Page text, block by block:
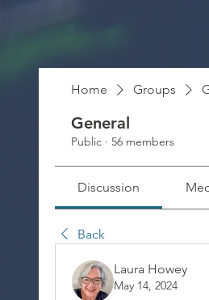
Home Groups
General
Public · 56 members
Discussion
Back
Laura Howey
May 14, 2024